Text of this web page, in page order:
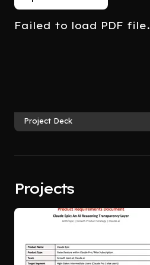
Failed to load PDF file.
Project Deck
Projects